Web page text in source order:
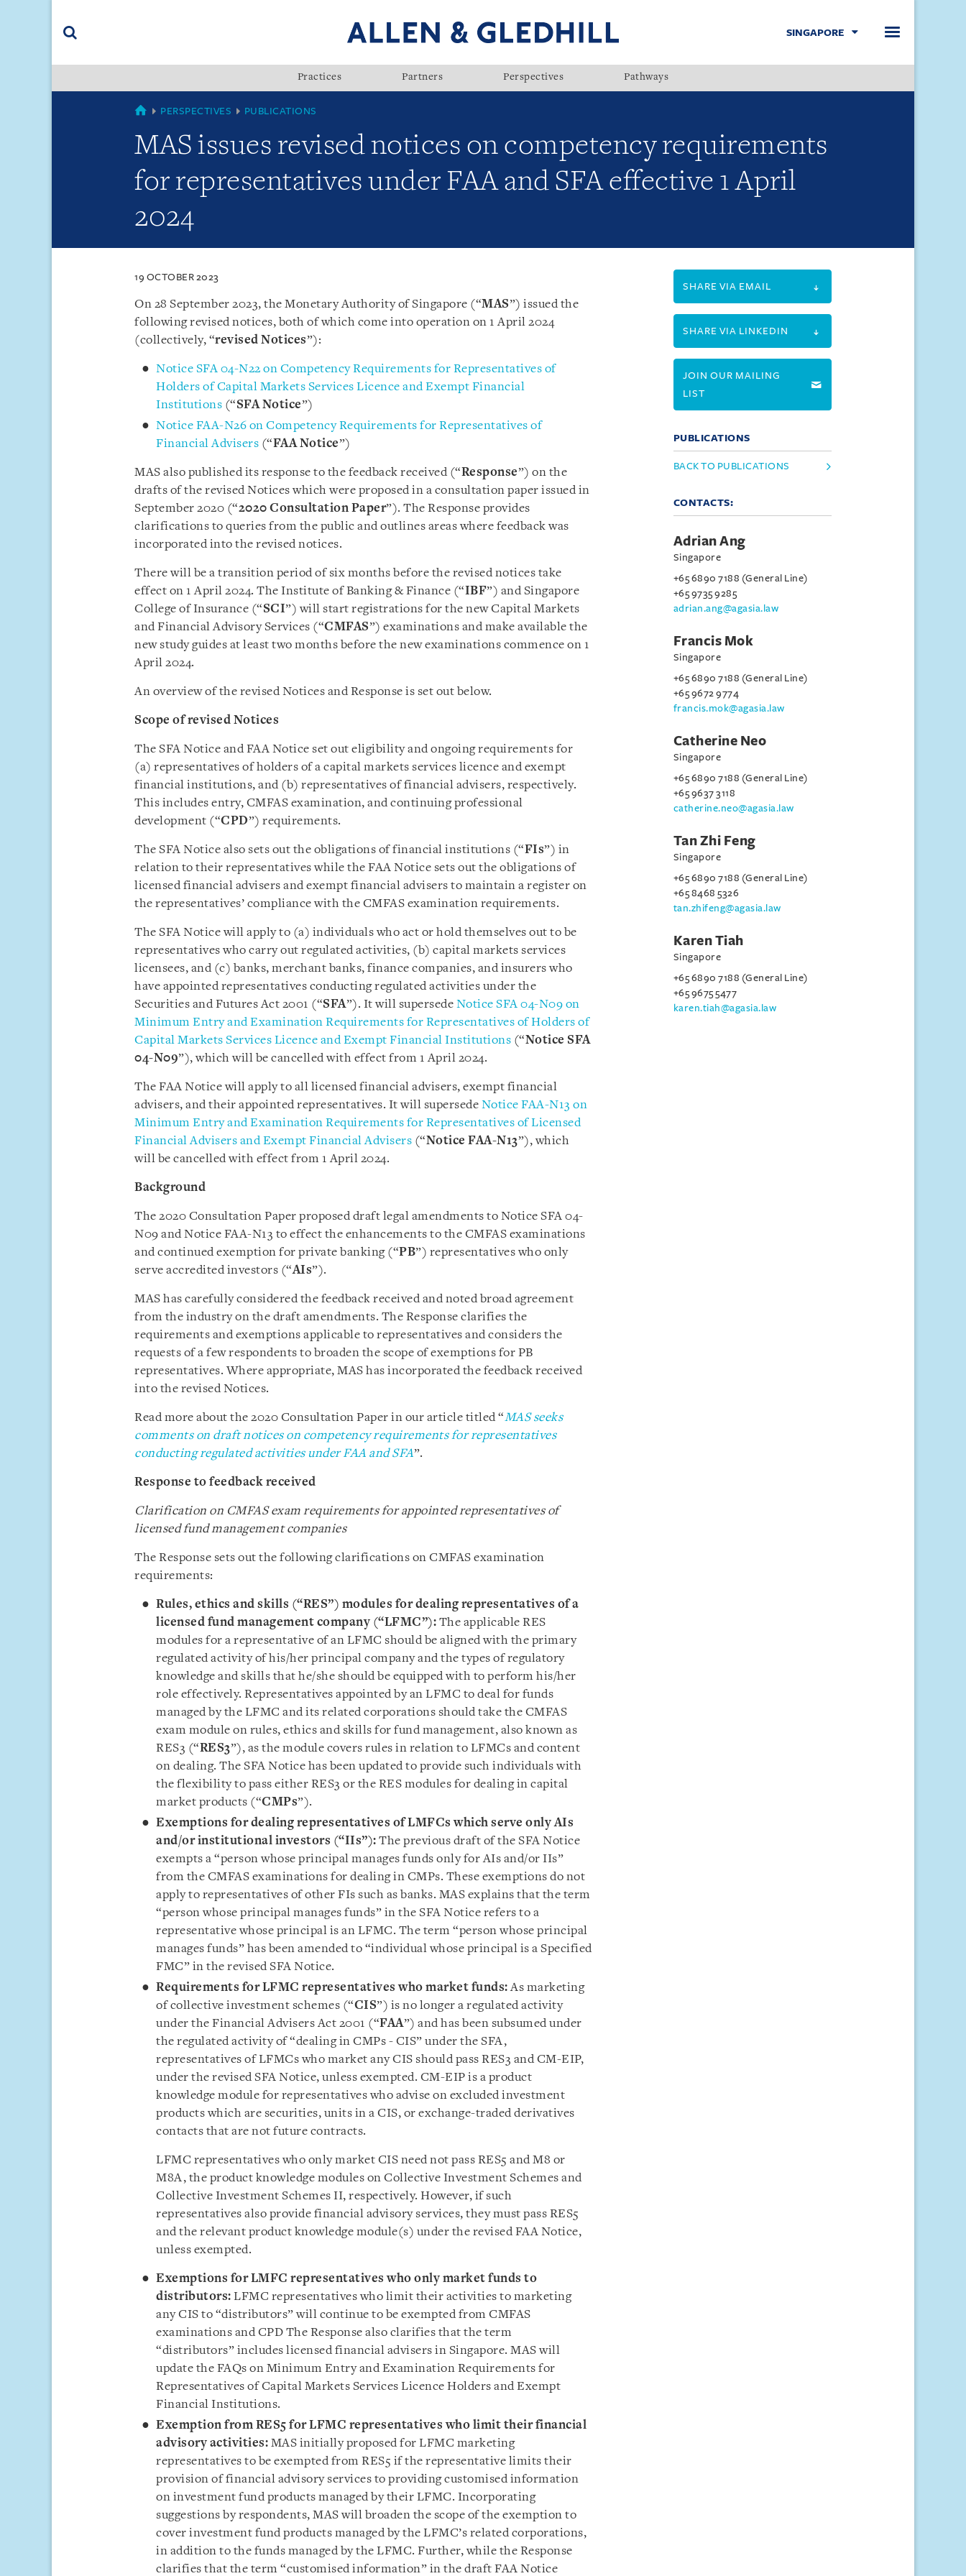
(accesskey
SINGAPORE
Practices Partners Perspectives Pathways
SINGAPORE
PERSPECTIVES PUBLICATIONS
MAS issues revised notices on competency requirements
for representatives under FAA and SFA effective 1 April
2024
19 OCTOBER 2023
On 28 September 2023, the Monetary Authority of Singapore (“MAS”) issued the
following revised notices, both of which come into operation on 1 April 2024
(collectively, “revised Notices”):
Notice SFA 04-N22 on Competency Requirements for Representatives of
Holders of Capital Markets Services Licence and Exempt Financial
Institutions (“SFA Notice”)
Notice FAA-N26 on Competency Requirements for Representatives of
Financial Advisers (“FAA Notice”)
MAS also published its response to the feedback received (“Response”) on the
drafts of the revised Notices which were proposed in a consultation paper issued in
September 2020 (“2020 Consultation Paper”). The Response provides
clarifications to queries from the public and outlines areas where feedback was
incorporated into the revised notices.
There will be a transition period of six months before the revised notices take
effect on 1 April 2024. The Institute of Banking & Finance (“IBF”) and Singapore
College of Insurance (“SCI”) will start registrations for the new Capital Markets
and Financial Advisory Services (“CMFAS”) examinations and make available the
new study guides at least two months before the new examinations commence on 1
April 2024.
An overview of the revised Notices and Response is set out below.
Scope of revised Notices
The SFA Notice and FAA Notice set out eligibility and ongoing requirements for
(a) representatives of holders of a capital markets services licence and exempt
financial institutions, and (b) representatives of financial advisers, respectively.
This includes entry, CMFAS examination, and continuing professional
development (“CPD”) requirements.
The SFA Notice also sets out the obligations of financial institutions (“FIs”) in
relation to their representatives while the FAA Notice sets out the obligations of
licensed financial advisers and exempt financial advisers to maintain a register on
the representatives’ compliance with the CMFAS examination requirements.
The SFA Notice will apply to (a) individuals who act or hold themselves out to be
representatives who carry out regulated activities, (b) capital markets services
licensees, and (c) banks, merchant banks, finance companies, and insurers who
have appointed representatives conducting regulated activities under the
Securities and Futures Act 2001 (“SFA”). It will supersede Notice SFA 04-N09 on
Minimum Entry and Examination Requirements for Representatives of Holders of
Capital Markets Services Licence and Exempt Financial Institutions (“Notice SFA
04-N09”), which will be cancelled with effect from 1 April 2024.
The FAA Notice will apply to all licensed financial advisers, exempt financial
advisers, and their appointed representatives. It will supersede Notice FAA-N13 on
Minimum Entry and Examination Requirements for Representatives of Licensed
Financial Advisers and Exempt Financial Advisers (“Notice FAA-N13”), which
will be cancelled with effect from 1 April 2024.
Background
The 2020 Consultation Paper proposed draft legal amendments to Notice SFA 04-
N09 and Notice FAA-N13 to effect the enhancements to the CMFAS examinations
and continued exemption for private banking (“PB”) representatives who only
serve accredited investors (“AIs”).
MAS has carefully considered the feedback received and noted broad agreement
from the industry on the draft amendments. The Response clarifies the
requirements and exemptions applicable to representatives and considers the
requests of a few respondents to broaden the scope of exemptions for PB
representatives. Where appropriate, MAS has incorporated the feedback received
into the revised Notices.
Read more about the 2020 Consultation Paper in our article titled “MAS seeks
comments on draft notices on competency requirements for representatives
conducting regulated activities under FAA and SFA”.
Response to feedback received
Clarification on CMFAS exam requirements for appointed representatives of
licensed fund management companies
The Response sets out the following clarifications on CMFAS examination
requirements:
Rules, ethics and skills (“RES”) modules for dealing representatives of a
licensed fund management company (“LFMC”): The applicable RES
modules for a representative of an LFMC should be aligned with the primary
regulated activity of his/her principal company and the types of regulatory
knowledge and skills that he/she should be equipped with to perform his/her
role effectively. Representatives appointed by an LFMC to deal for funds
managed by the LFMC and its related corporations should take the CMFAS
exam module on rules, ethics and skills for fund management, also known as
RES3 (“RES3”), as the module covers rules in relation to LFMCs and content
on dealing. The SFA Notice has been updated to provide such individuals with
the flexibility to pass either RES3 or the RES modules for dealing in capital
market products (“CMPs”).
Exemptions for dealing representatives of LMFCs which serve only AIs
and/or institutional investors (“IIs”): The previous draft of the SFA Notice
exempts a “person whose principal manages funds only for AIs and/or IIs”
from the CMFAS examinations for dealing in CMPs. These exemptions do not
apply to representatives of other FIs such as banks. MAS explains that the term
“person whose principal manages funds” in the SFA Notice refers to a
representative whose principal is an LFMC. The term “person whose principal
manages funds” has been amended to “individual whose principal is a Specified
FMC” in the revised SFA Notice.
Requirements for LFMC representatives who market funds:As marketing
of collective investment schemes (“CIS”) is no longer a regulated activity
under the Financial Advisers Act 2001 (“FAA”) and has been subsumed under
the regulated activity of “dealing in CMPs - CIS” under the SFA,
representatives of LFMCs who market any CIS should pass RES3 and CM-EIP,
under the revised SFA Notice, unless exempted. CM-EIP is a product
knowledge module for representatives who advise on excluded investment
products which are securities, units in a CIS, or exchange-traded derivatives
contacts that are not future contracts.
LFMC representatives who only market CIS need not pass RES5 and M8 or
M8A, the product knowledge modules on Collective Investment Schemes and
Collective Investment Schemes II, respectively. However, if such
representatives also provide financial advisory services, they must pass RES5
and the relevant product knowledge module(s) under the revised FAA Notice,
unless exempted.
Exemptions for LMFC representatives who only market funds to
distributors: LFMC representatives who limit their activities to marketing
any CIS to “distributors” will continue to be exempted from CMFAS
examinations andCPD The Response also clarifies that the term
“distributors” includes licensed financial advisers in Singapore. MAS will
update the FAQs on Minimum Entry and Examination Requirements for
Representatives of Capital Markets Services Licence Holders and Exempt
Financial Institutions.
Exemption from RES5 for LFMC representatives who limit their financial
advisory activities: MAS initially proposed for LFMC marketing
representatives to be exempted from RES5 if the representative limits their
provision of financial advisory services to providing customised information
on investment fund products managed by their LFMC. Incorporating
suggestions by respondents, MAS will broaden the scope of the exemption to
cover investment fund products managed by the LFMC’s related corporations,
in addition to the funds managed by the LFMC. Further, while the Response
clarifies that the term “customised information” in the draft FAA Notice
SHARE VIA EMAIL
SHARE VIA LINKEDIN
JOIN OUR MAILING
LIST
PUBLICATIONS
BACK TO PUBLICATIONS
CONTACTS:
Adrian Ang
Singapore
+65 6890 7188 (General Line)
+65 9735 9285
adrian.ang@agasia.law
Francis Mok
Singapore
+65 6890 7188 (General Line)
+65 9672 9774
francis.mok@agasia.law
Catherine Neo
Singapore
+65 6890 7188 (General Line)
+65 9637 3118
catherine.neo@agasia.law
Tan Zhi Feng
Singapore
+65 6890 7188 (General Line)
+65 8468 5326
tan.zhifeng@agasia.law
Karen Tiah
Singapore
+65 6890 7188 (General Line)
+65 9675 5477
karen.tiah@agasia.law